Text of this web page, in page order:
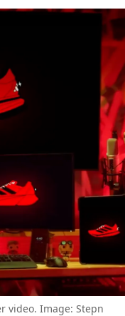
video. Image: Stepn